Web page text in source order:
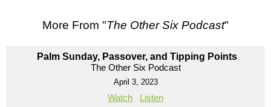
More From "The Other Six Podcast"
Palm Sunday, Passover, and Tipping Points
The Other Six Podcast
April 3, 2023
Watch Listen